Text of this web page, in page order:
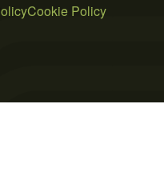
Cookie Policy